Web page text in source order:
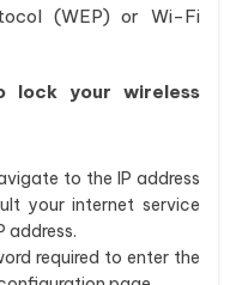
(WEP) or Wi-Fi
lock your wireless
to the IP address
your internet service
address.
required to enter the